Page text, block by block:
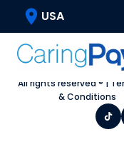
USA
Home
All rights reserved ® |
& Conditions